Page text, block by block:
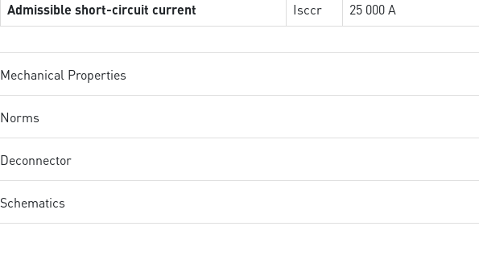
Admissible short-circuit current Isccr 25 000 A
Mechanical Properties
Norms
Deconnector
Schematics